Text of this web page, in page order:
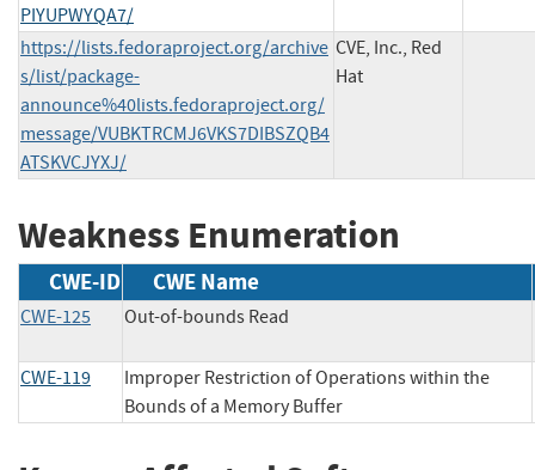
PIYUPWYQA7/
https://lists.fedoraproject.org/archive
s/list/package-
announce%40lists.fedoraproject.org/
message/VUBKTRCMJ6VKS7DIBSZQB4
ATSKVCJYXJ/
CVE, Inc., Red
Hat
Weakness Enumeration
CWE-ID CWE Name
CWE-125
Out-of-bounds Read
CWE-119
Improper Restriction of Operations within the
Bounds of a Memory Buffer